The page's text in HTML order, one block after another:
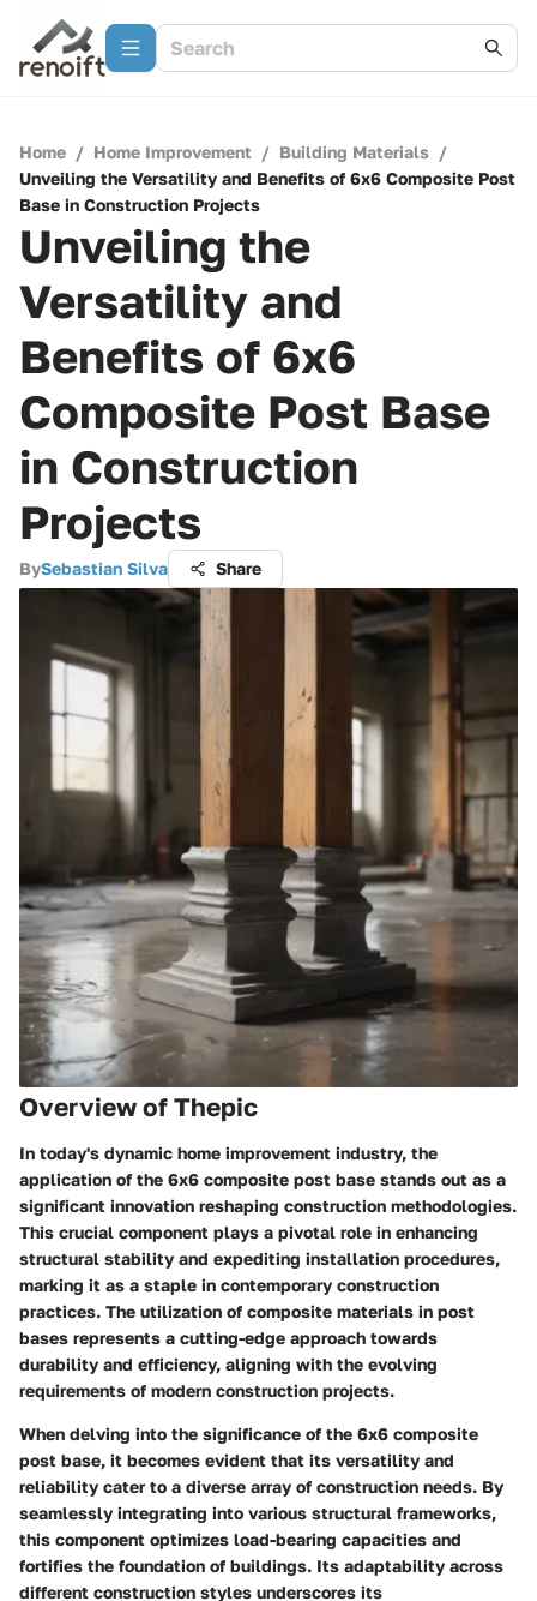
Home / Home Improvement / Building Materials /
Unveiling the Versatility and Benefits of 6x6 Composite Post
Base in Construction Projects
Unveiling the
Versatility and
Benefits of 6x6
Composite Post Base
in Construction
Projects
BySebastian Silva Share
Overview of Thepic
In today's dynamic home improvement industry, the
application of the 6x6 composite post base stands out as a
significant innovation reshaping construction methodologies.
This crucial component plays a pivotal role in enhancing
structural stability and expediting installation procedures,
marking it as a staple in contemporary construction
practices. The utilization of composite materials in post
bases represents a cutting-edge approach towards
durability and efficiency, aligning with the evolving
requirements of modern construction projects.
When delving into the significance of the 6x6 composite
post base, it becomes evident that its versatility and
reliability cater to a diverse array of construction needs. By
seamlessly integrating into various structural frameworks,
this component optimizes load-bearing capacities and
fortifies the foundation of buildings. Its adaptability across
different construction styles underscores its